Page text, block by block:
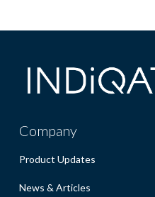
Company
Product Updates
News & Articles